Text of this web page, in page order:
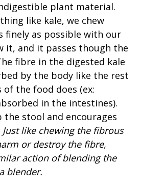
plant material.
like kale, we chew
finely as possible with our
it, and it passes though the
fibre in the digested kale
by the body like the rest
the food does (ex:
in the intestines).
stool and encourages
Just like chewing the fibrous
or destroy the fibre,
action of blending the
blender.